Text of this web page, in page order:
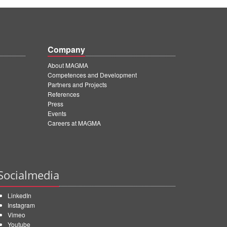
Company
About MAGMA
Competences and Development
Partners and Projects
References
Press
Events
Careers at MAGMA
LinkedIn
Instagram
Vimeo
Youtube